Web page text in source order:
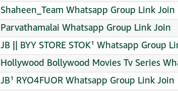
Shaheen_Team Whatsapp Group Link Join
Parvathamalai Whatsapp Group Link Join
JB || BYY STORE STOK¹ Whatsapp Group
Hollywood Bollywood Movies Tv Series
JB¹ RYO4FUOR Whatsapp Group Link Join